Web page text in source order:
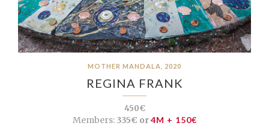
MOTHER MANDALA, 2020
REGINA FRANK
450€
Members:335€ or4M + 150€